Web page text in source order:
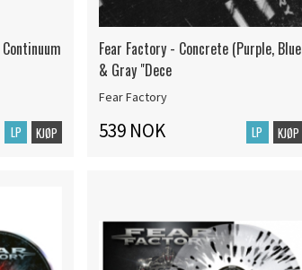
LP KJØP
Fear Factory - Concrete (Purple, Blue
& Gray "Dece
Fear Factory
539 NOK LP KJØP